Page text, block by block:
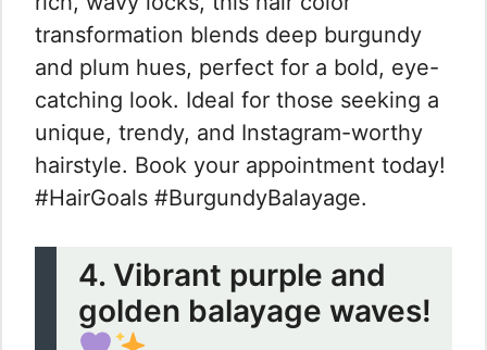
transformation blends deep burgundy
and plum hues, perfect for a bold, eye-
catching look. Ideal for those seeking a
unique, trendy, and Instagram-worthy
hairstyle. Book your appointment today!
#HairGoals #BurgundyBalayage.
4. Vibrant purple and
golden balayage waves!